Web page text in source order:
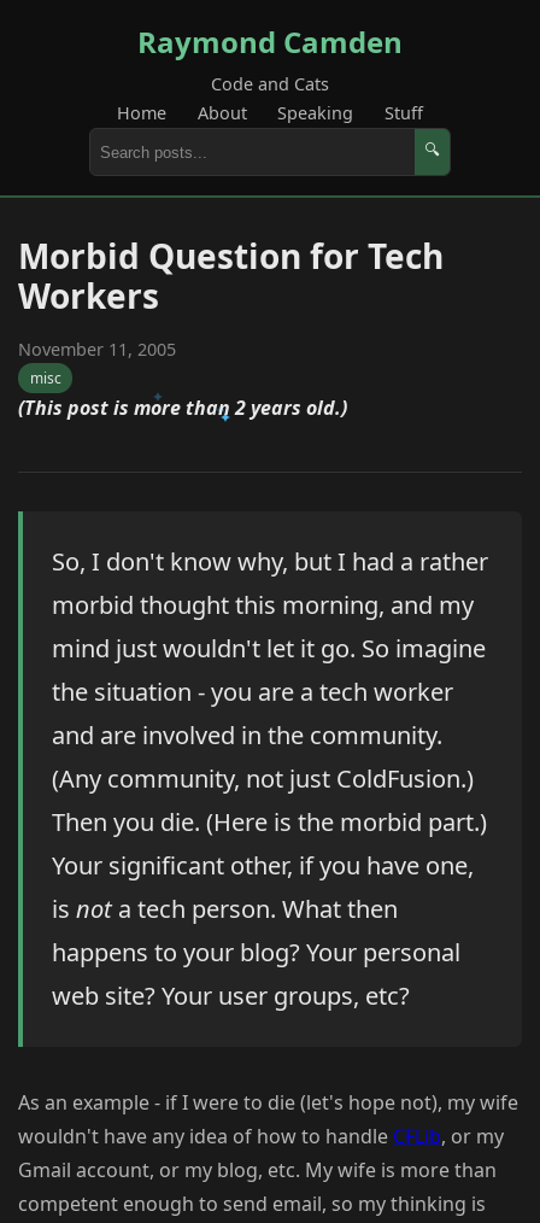
Raymond Camden
Code and Cats
Home
About Speaking Stuff
🔍
Morbid Question for Tech
Workers
November 11, 2005
misc
(This post is more than 2 years old.)
So, I don't know why, but I had a rather
morbid thought this morning, and my
mind just wouldn't let it go. So imagine
the situation - you are a tech worker
and are involved in the community.
(Any community, not just ColdFusion.)
Then you die. (Here is the morbid part.)
Your significant other, if you have one,
is nota tech person. What then
happens to your blog? Your personal
web site? Your user groups, etc?
As an example - if I were to die (let's hope not), my wife
wouldn't have any idea of how to handle CFLib, or my
Gmail account, or my blog, etc. My wife is more than
competent enough to send email, so my thinking is